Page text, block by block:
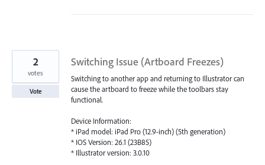
Switching Issue (Artboard Freezes)
Switching to another app and returning to Illustrator can
cause the artboard to freeze while the toolbars stay
functional.
Device Information:
* iPad model: iPad Pro (12.9-inch) (5th generation)
* IOS Version: 26.1 (23B85)
* Illustrator version: 3.0.10
2
votes
Vote